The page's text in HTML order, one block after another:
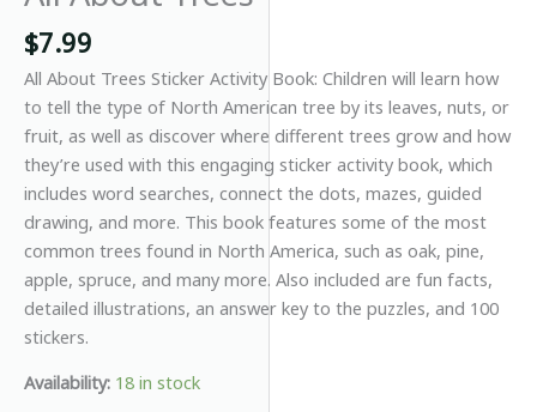
$7.99
All About Trees Sticker Activity Book: Children will learn how
to tell the type of North American tree by its leaves, nuts, or
fruit, as well as discover where different trees grow and how
they’re used with this engaging sticker activity book, which
includes word searches, connect the dots, mazes, guided
drawing, and more. This book features some of the most
common trees found in North America, such as oak, pine,
apple, spruce, and many more. Also included are fun facts,
detailed illustrations, an answer key to the puzzles, and 100
stickers.
Availability: 18 in stock